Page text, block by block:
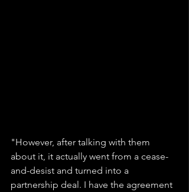
"However, after talking with them
about it, it actually went from a cease-
and-desist and turned into a
partnership deal. I have the agreement